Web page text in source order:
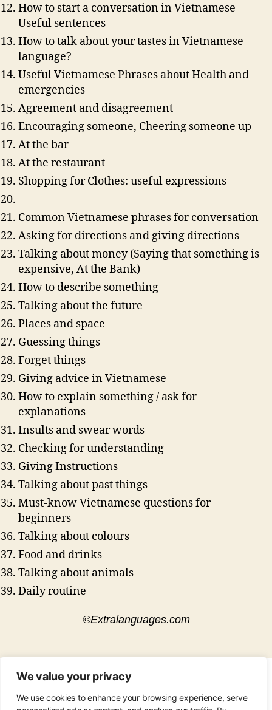
We value your privacy
We use cookies to enhance your browsing experience, serve
How to start a conversation in Vietnamese –
Useful sentences
How to talk about your tastes in Vietnamese
language?
Useful Vietnamese Phrases about Health and
emergencies
Agreement and disagreement
Encouraging someone, Cheering someone up
At the bar
At the restaurant
Shopping for Clothes: useful expressions
Common Vietnamese phrases for conversation
Asking for directions and giving directions
Talking about money (Saying that something is
expensive, At the Bank)
How to describe something
Talking about the future
Places and space
Guessing things
Forget things
Giving advice in Vietnamese
How to explain something / ask for
explanations
Insults and swear words
Checking for understanding
Giving Instructions
Talking about past things
Must-know Vietnamese questions for
beginners
Talking about colours
Food and drinks
Talking about animals
Daily routine
©Extralanguages.com
CONTACT •ABOUT•PRIVACY POLICY
COPYRIGHT•PINTEREST